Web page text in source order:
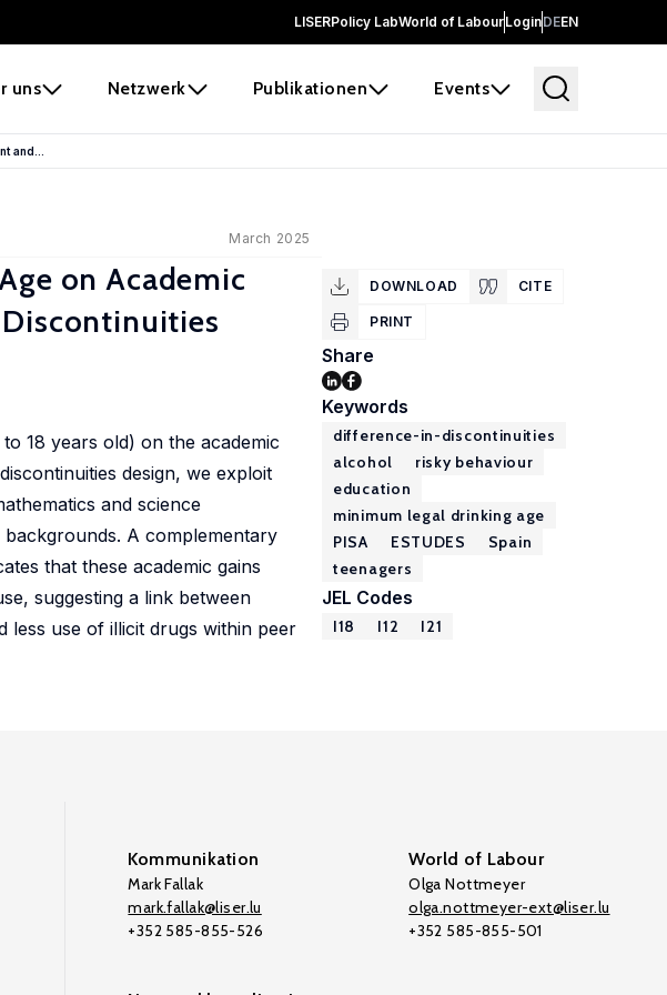
LISERPolicy LabWorld of LabourLoginDEEN
uns Netzwerk Publikationen Events
and...
March 2025
on Academic
18 years old) on the academic
design, we exploit
and science
A complementary
that these academic gains
suggesting a link between
less use of illicit drugs within peer
DOWNLOAD CITE
PRINT
Share
Keywords
difference-in-discontinuities
alcohol
risky behaviour
education
minimum legal drinking age
PISA
ESTUDES
Spain
teenagers
JEL Codes
I18 I12 I21
Kommunikation
Mark Fallak
mark.fallak@liser.lu
+352 585-855-526
World of Labour
Olga Nottmeyer
olga.nottmeyer-ext@liser.lu
+352 585-855-501